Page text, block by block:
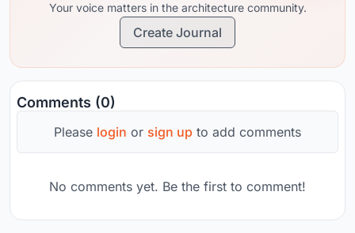
Your voice matters in the architecture community.
Create Journal
Comments (0)
Please login or sign up to add comments
No comments yet. Be the first to comment!